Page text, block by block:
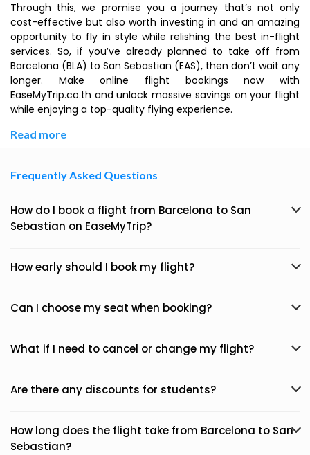
Through this, we promise you a journey that’s not only
cost-effective but also worth investing in and an amazing
opportunity to fly in style while relishing the best in-flight
services. So, if you’ve already planned to take off from
Barcelona (BLA) to San Sebastian (EAS), then don’t wait any
longer. Make online flight bookings now with
EaseMyTrip.co.th and unlock massive savings on your flight
while enjoying a top-quality flying experience.
Read more
Frequently Asked Questions
How do I book a flight from Barcelona to San
Sebastian on EaseMyTrip?
How early should I book my flight?
Can I choose my seat when booking?
What if I need to cancel or change my flight?
Are there any discounts for students?
How long does the flight take from Barcelona to San
Sebastian?